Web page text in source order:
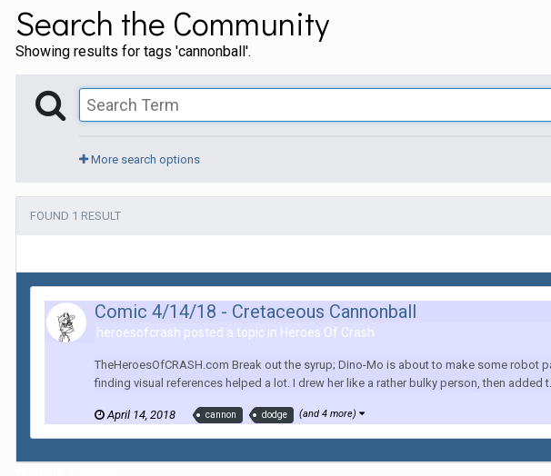
Search the Community
Showing results for tags 'cannonball'.
More search options
FOUND 1 RESULT
Comic 4/14/18 - Cretaceous Cannonball
heroesofcrash posted a topic in Heroes Of Crash
TheHeroesOfCRASH.com Break out the syrup; Dino-Mo is about to make some
finding visual references helped a lot. I drew her like a rather bulky person, then added
April 14, 2018 cannon dodge (and 4 more)